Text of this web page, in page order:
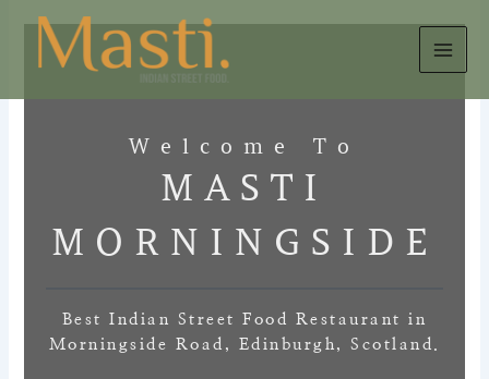
content
Welcome To
MASTI
MORNINGSIDE
Best Indian Street Food Restaurant in
Morningside Road, Edinburgh, Scotland.